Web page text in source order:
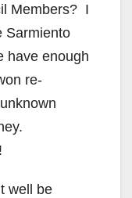
Members? I
Sarmiento
have enough
re-
well be